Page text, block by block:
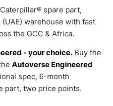
spare part,
warehouse with fast
the GCC & Africa.
- your choice. Buy the
Autoverse Engineered
spec, 6-month
part, two price points.